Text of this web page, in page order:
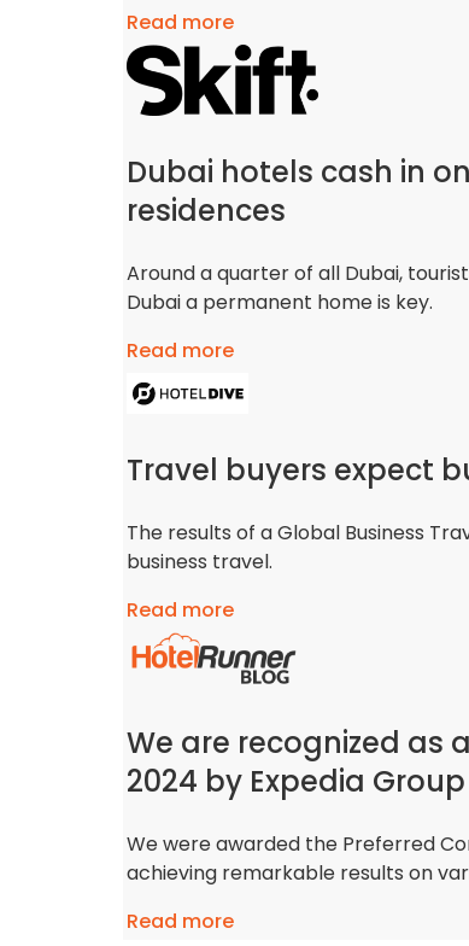
Read more
Dubai hotels cash in
residences
Around a quarter of all Dubai,
Dubai a permanent home is key.
Read more
Travel buyers expect
The results of a Global Business
business travel.
Read more
We are recognized as
2024 by Expedia Group
We were awarded the Preferred
achieving remarkable results on
Read more